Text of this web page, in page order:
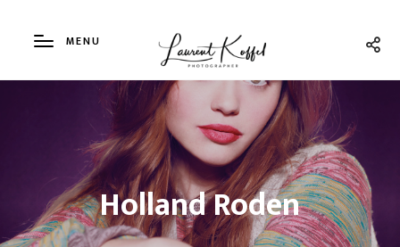
MENU
Holland Roden